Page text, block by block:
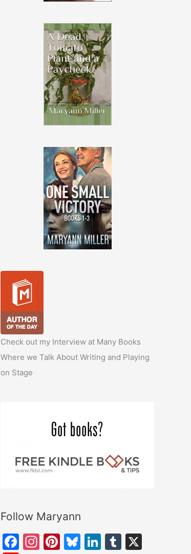
Check out my Interview at Many Books
Where we Talk About Writing and Playing
on Stage
Follow Maryann
F
In Pi Bl Li T